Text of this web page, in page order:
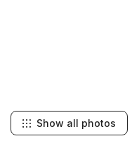
Show all photos